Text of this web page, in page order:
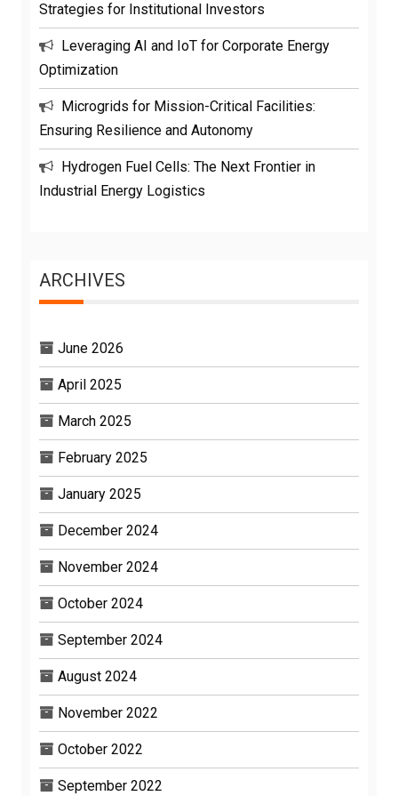
Strategies for Institutional Investors
Leveraging AI and IoT for Corporate Energy
Optimization
Microgrids for Mission-Critical Facilities:
Ensuring Resilience and Autonomy
Hydrogen Fuel Cells: The Next Frontier in
Industrial Energy Logistics
ARCHIVES
June 2026
April 2025
March 2025
February 2025
January 2025
December 2024
November 2024
October 2024
September 2024
August 2024
November 2022
October 2022
September 2022